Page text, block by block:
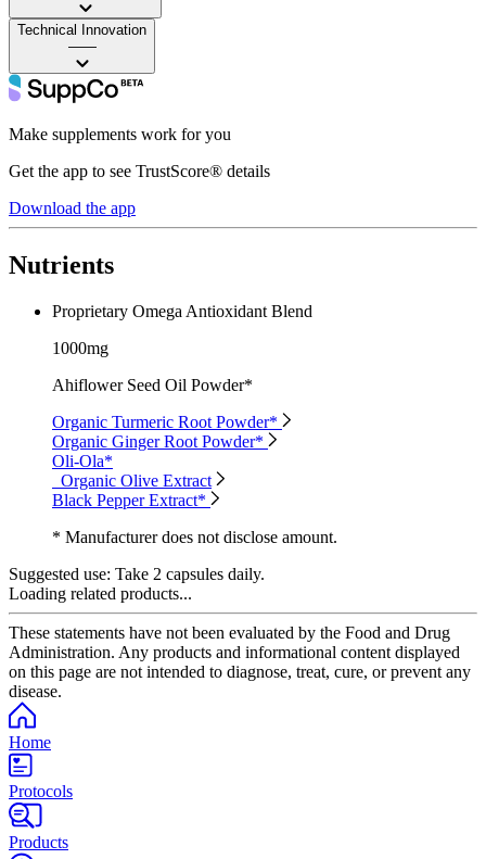
Technical Innovation
——
Make supplements work for you
Get the app to see TrustScore® details
Download the app
Nutrients
Proprietary Omega Antioxidant Blend
1000mg
Ahiflower Seed Oil Powder*
Organic Turmeric Root Powder*
Organic Ginger Root Powder*
Oli-Ola*
Organic Olive Extract
Black Pepper Extract*
* Manufacturer does not disclose amount.
Suggested use: Take 2 capsules daily.
Loading related products...
These statements have not been evaluated by the Food and Drug
Administration. Any products and informational content displayed
on this page are not intended to diagnose, treat, cure, or prevent any
disease.
Home
Protocols
Products